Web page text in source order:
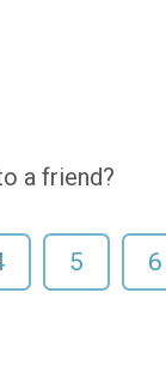
a friend?
5 6